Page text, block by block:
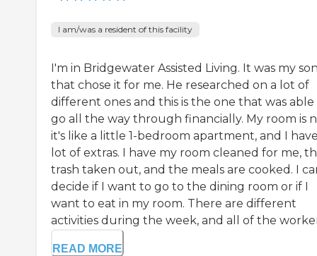
I am/was a resident of this facility
I'm in Bridgewater Assisted Living. It was my
that chose it for me. He researched on a lot of
different ones and this is the one that was
go all the way through financially. My room is
it's like a little 1-bedroom apartment, and I
lot of extras. I have my room cleaned for me,
trash taken out, and the meals are cooked. I
decide if I want to go to the dining room or if I
want to eat in my room. There are different
activities during the week, and all of the
READ MORE